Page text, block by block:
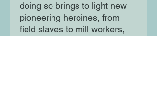
doing so brings to light new
pioneering heroines, from
field slaves to mill workers,